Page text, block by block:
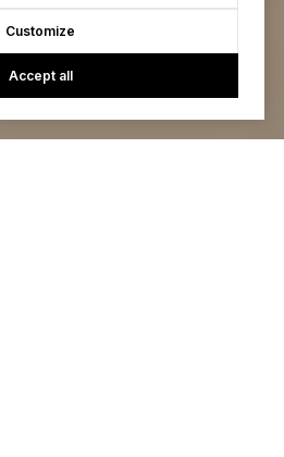
Customize
Accept all